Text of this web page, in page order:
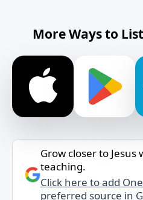
More Ways to
Grow closer to
teaching.
Click here to add
preferred source in